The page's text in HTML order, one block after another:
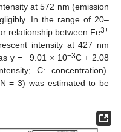
at 572 nm (emission
In the range of 20–
relationship between Fe3+
intensity at 427 nm
y = −9.01 × 10−3C + 2.08
C: concentration).
= 3) was estimated to be